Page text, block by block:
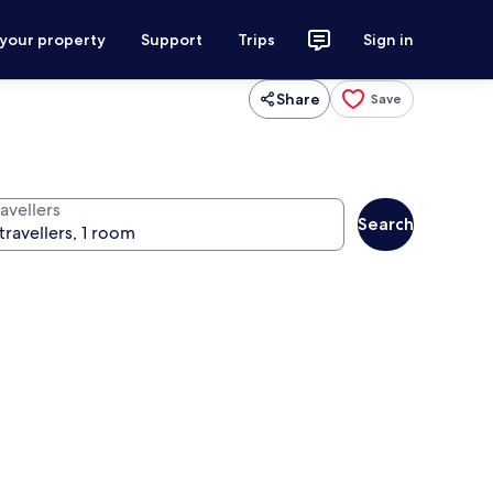
property Support Trips Sign in
Share Save
Search